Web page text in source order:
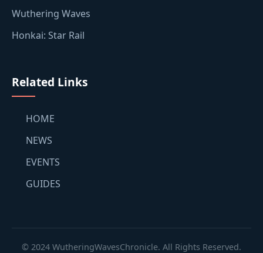
Wuthering Waves
Honkai: Star Rail
Related Links
HOME
NEWS
EVENTS
GUIDES
© 2024 WutheringWavesChronicle. All Rights Reserved.